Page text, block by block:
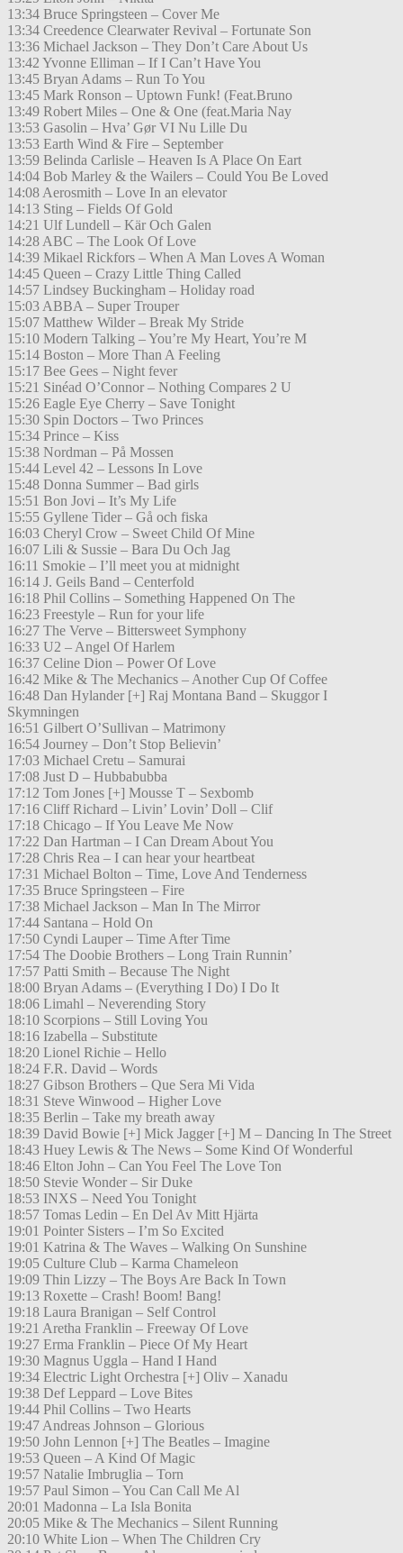
13:34 Bruce Springsteen – Cover Me
13:34 Creedence Clearwater Revival – Fortunate Son
13:36 Michael Jackson – They Don’t Care About Us
13:42 Yvonne Elliman – If I Can’t Have You
13:45 Bryan Adams – Run To You
13:45 Mark Ronson – Uptown Funk! (Feat.Bruno
13:49 Robert Miles – One & One (feat.Maria Nay
13:53 Gasolin – Hva’ Gør VI Nu Lille Du
13:53 Earth Wind & Fire – September
13:59 Belinda Carlisle – Heaven Is A Place On Eart
14:04 Bob Marley & the Wailers – Could You Be Loved
14:08 Aerosmith – Love In an elevator
14:13 Sting – Fields Of Gold
14:21 Ulf Lundell – Kär Och Galen
14:28 ABC – The Look Of Love
14:39 Mikael Rickfors – When A Man Loves A Woman
14:45 Queen – Crazy Little Thing Called
14:57 Lindsey Buckingham – Holiday road
15:03 ABBA – Super Trouper
15:07 Matthew Wilder – Break My Stride
15:10 Modern Talking – You’re My Heart, You’re M
15:14 Boston – More Than A Feeling
15:17 Bee Gees – Night fever
15:21 Sinéad O’Connor – Nothing Compares 2 U
15:26 Eagle Eye Cherry – Save Tonight
15:30 Spin Doctors – Two Princes
15:34 Prince – Kiss
15:38 Nordman – På Mossen
15:44 Level 42 – Lessons In Love
15:48 Donna Summer – Bad girls
15:51 Bon Jovi – It’s My Life
15:55 Gyllene Tider – Gå och fiska
16:03 Cheryl Crow – Sweet Child Of Mine
16:07 Lili & Sussie – Bara Du Och Jag
16:11 Smokie – I’ll meet you at midnight
16:14 J. Geils Band – Centerfold
16:18 Phil Collins – Something Happened On The
16:23 Freestyle – Run for your life
16:27 The Verve – Bittersweet Symphony
16:33 U2 – Angel Of Harlem
16:37 Celine Dion – Power Of Love
16:42 Mike & The Mechanics – Another Cup Of Coffee
16:48 Dan Hylander [+] Raj Montana Band – Skuggor I
Skymningen
16:51 Gilbert O’Sullivan – Matrimony
16:54 Journey – Don’t Stop Believin’
17:03 Michael Cretu – Samurai
17:08 Just D – Hubbabubba
17:12 Tom Jones [+] Mousse T – Sexbomb
17:16 Cliff Richard – Livin’ Lovin’ Doll – Clif
17:18 Chicago – If You Leave Me Now
17:22 Dan Hartman – I Can Dream About You
17:28 Chris Rea – I can hear your heartbeat
17:31 Michael Bolton – Time, Love And Tenderness
17:35 Bruce Springsteen – Fire
17:38 Michael Jackson – Man In The Mirror
17:44 Santana – Hold On
17:50 Cyndi Lauper – Time After Time
17:54 The Doobie Brothers – Long Train Runnin’
17:57 Patti Smith – Because The Night
18:00 Bryan Adams – (Everything I Do) I Do It
18:06 Limahl – Neverending Story
18:10 Scorpions – Still Loving You
18:16 Izabella – Substitute
18:20 Lionel Richie – Hello
18:24 F.R. David – Words
18:27 Gibson Brothers – Que Sera Mi Vida
18:31 Steve Winwood – Higher Love
18:35 Berlin – Take my breath away
18:39 David Bowie [+] Mick Jagger [+] M – Dancing In The Street
18:43 Huey Lewis & The News – Some Kind Of Wonderful
18:46 Elton John – Can You Feel The Love Ton
18:50 Stevie Wonder – Sir Duke
18:53 INXS – Need You Tonight
18:57 Tomas Ledin – En Del Av Mitt Hjärta
19:01 Pointer Sisters – I’m So Excited
19:01 Katrina & The Waves – Walking On Sunshine
19:05 Culture Club – Karma Chameleon
19:09 Thin Lizzy – The Boys Are Back In Town
19:13 Roxette – Crash! Boom! Bang!
19:18 Laura Branigan – Self Control
19:21 Aretha Franklin – Freeway Of Love
19:27 Erma Franklin – Piece Of My Heart
19:30 Magnus Uggla – Hand I Hand
19:34 Electric Light Orchestra [+] Oliv – Xanadu
19:38 Def Leppard – Love Bites
19:44 Phil Collins – Two Hearts
19:47 Andreas Johnson – Glorious
19:50 John Lennon [+] The Beatles – Imagine
19:53 Queen – A Kind Of Magic
19:57 Natalie Imbruglia – Torn
19:57 Paul Simon – You Can Call Me Al
20:01 Madonna – La Isla Bonita
20:05 Mike & The Mechanics – Silent Running
20:10 White Lion – When The Children Cry